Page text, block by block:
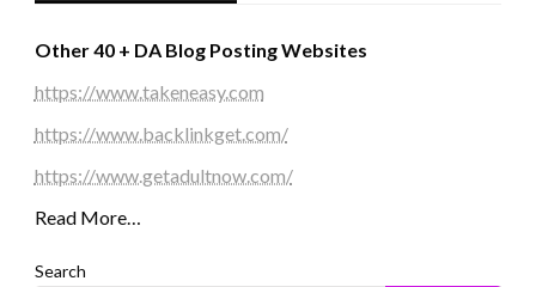
Other 40 + DA Blog Posting Websites
https://www.takeneasy.com
https://www.backlinkget.com/
https://www.getadultnow.com/
Read More…
Search